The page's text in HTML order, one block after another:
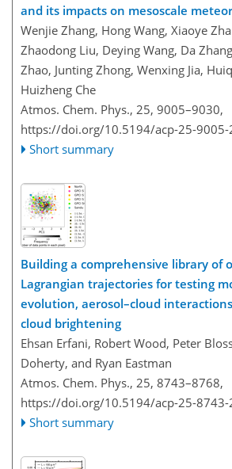
and its impacts on mesoscale
Wenjie Zhang, Hong Wang, Xiaoye
Zhaodong Liu, Deying Wang, Da
Zhao, Junting Zhong, Wenxing Jia,
Huizheng Che
Atmos. Chem. Phys., 25, 9005–9030,
https://doi.org/10.5194/acp-25-9005-
Short summary
Building a comprehensive library of
Lagrangian trajectories for testing
evolution, aerosol–cloud
cloud brightening
Ehsan Erfani, Robert Wood, Peter
Doherty, and Ryan Eastman
Atmos. Chem. Phys., 25, 8743–8768,
https://doi.org/10.5194/acp-25-8743-
Short summary